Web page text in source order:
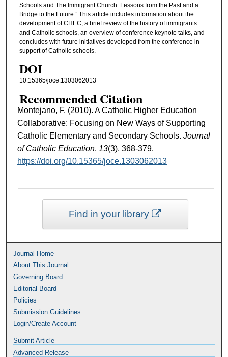
Schools and The Immigrant Church: Lessons from the Past and a
Bridge to the Future.” This article includes information about the
development of CHEC, a brief review of the history of immigrants
and Catholic schools, an overview of conference keynote talks, and
concludes with future initiatives developed from the conference in
support of Catholic schools.
DOI
10.15365/joce.1303062013
Recommended Citation
Montejano, F. (2010). A Catholic Higher Education
Collaborative: Focusing on New Ways of Supporting
Catholic Elementary and Secondary Schools. Journal
of Catholic Education. 13(3), 368-379.
https://doi.org/10.15365/joce.1303062013
Find in your library
Journal Home
About This Journal
Governing Board
Editorial Board
Policies
Submission Guidelines
Login/Create Account
Submit Article
Advanced Release